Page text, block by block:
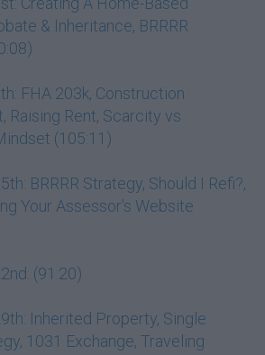
& Inheritance, BRRRR
FHA 203k, Construction
Raising Rent, Scarcity vs
(105:11)
BRRRR Strategy, Should I Refi?,
Your Assessor's Website
(91:20)
Inherited Property, Single
1031 Exchange, Traveling